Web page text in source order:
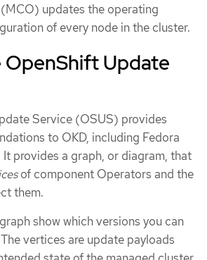
updates the operating
of every node in the cluster.
Update
Service (OSUS) provides
to OKD, including Fedora
provides a graph, or diagram, that
of component Operators and the
them.
show which versions you can
vertices are update payloads